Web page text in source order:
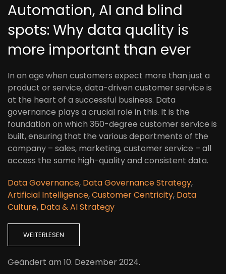
Automation, AI and blind
spots: Why data quality is
more important than ever
In an age when customers expect more than just a
product or service, data-driven customer service is
at the heart of a successful business. Data
governance plays a crucial role in this. It is the
foundation on which 360-degree customer service is
built, ensuring that the various departments of the
company – sales, marketing, customer service – all
access the same high-quality and consistent data.
Data Governance, Data Governance Strategy,
Artificial Intelligence,Customer Centricity, Data
Culture, Data & AI Strategy
WEITERLESEN
Geändert am 10. Dezember 2024.